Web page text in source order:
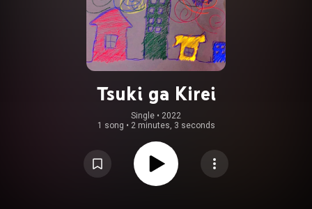
Tsuki ga Kirei
Single • 2022
1 song • 2 minutes, 3 seconds